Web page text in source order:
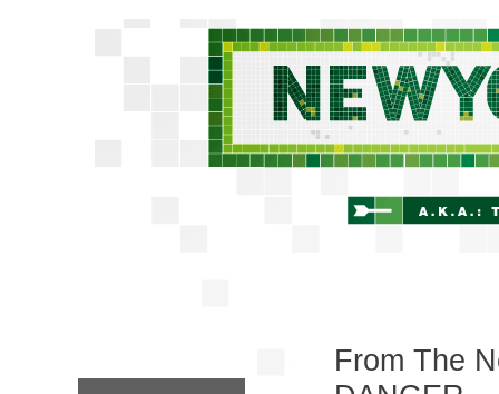
From The